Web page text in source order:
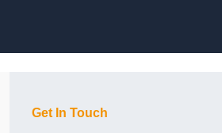
Get In Touch